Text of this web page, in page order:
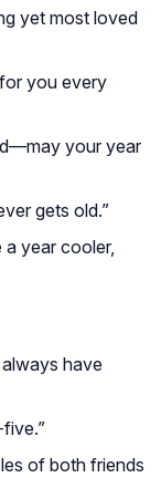
yet most loved
you every
your year
gets old.”
a year cooler,
have
of both friends